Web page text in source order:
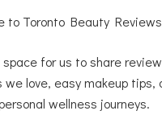
to Toronto Beauty
space for us to share
we love, easy makeup tips,
wellness journeys.